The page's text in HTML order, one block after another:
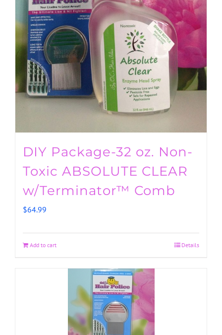
DIY Package-32 oz. Non-
Toxic ABSOLUTE CLEAR
w/Terminator™ Comb
$64.99
Add to cart Details